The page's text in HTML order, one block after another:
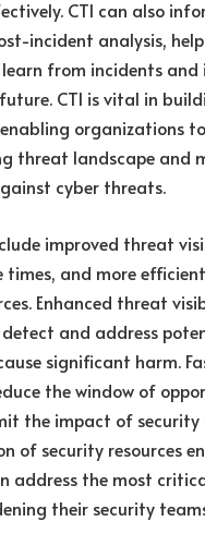
CTI can also
incident analysis,
from incidents and
CTI is vital in
organizations
threat landscape and
cyber threats.
improved threat
times, and more
Enhanced threat
and address
significant harm.
the window of
the impact of security
of security resources
address the most
their security